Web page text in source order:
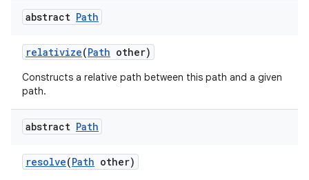
abstract Path
relativize(Path other)
Constructs a relative path between this path and a given
path.
abstract Path
resolve(Path other)